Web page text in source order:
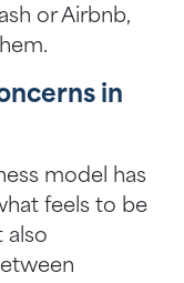
or Airbnb,
in
model has
feels to be
also